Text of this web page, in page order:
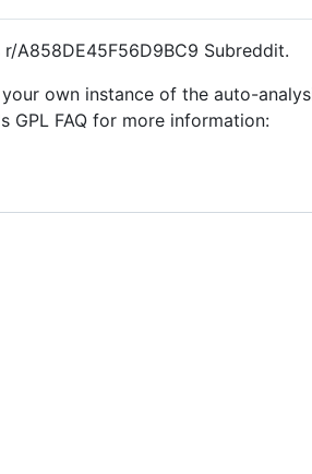
A858DE45F56D9BC9 Subreddit.
own instance of the auto-
GPL FAQ for more information: